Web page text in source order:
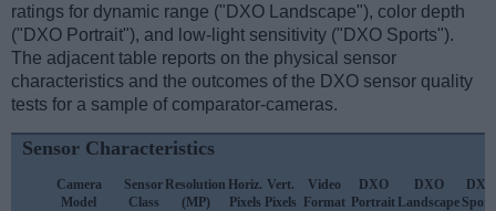
ratings for dynamic range ("DXO Landscape"), color depth
("DXO Portrait"), and low-light sensitivity ("DXO Sports").
The adjacent table reports on the physical sensor
characteristics and the outcomes of the DXO sensor quality
tests for a sample of comparator-cameras.
Sensor Characteristics
Camera
Model
Sensor
Class
Resolution
(MP)
Horiz.
Pixels
Vert.
Pixels
Video
Format
DXO
Portrait
DXO
Landscape
DXO